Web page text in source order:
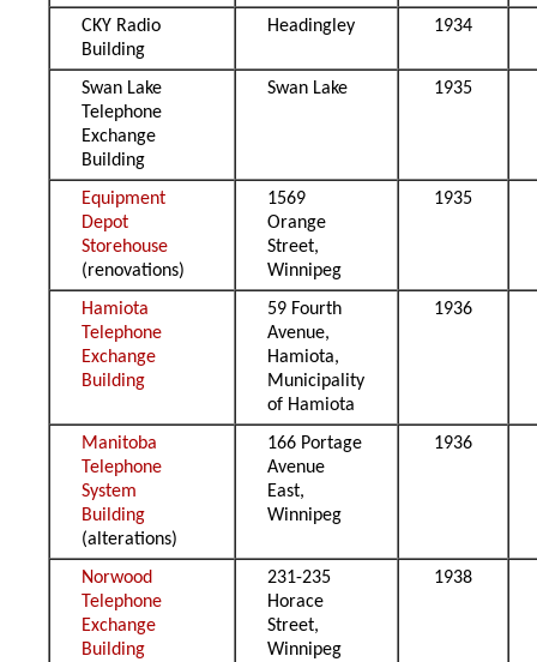
CKY Radio
Building
Headingley 1934
Swan Lake
Telephone
Exchange
Building
Swan Lake 1935
Equipment
Depot
Storehouse
(renovations)
1569
Orange
Street,
Winnipeg
1935
Hamiota
Telephone
Exchange
Building
59 Fourth
Avenue,
Hamiota,
Municipality
of Hamiota
1936
Manitoba
Telephone
System
Building
(alterations)
166 Portage
Avenue
East,
Winnipeg
1936
Norwood
Telephone
Exchange
Building
231-235
Horace
Street,
Winnipeg
1938